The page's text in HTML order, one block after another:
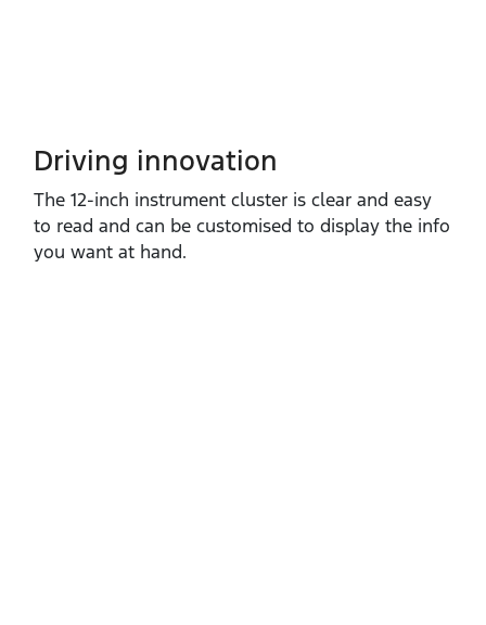
Driving innovation
The 12‑inch instrument cluster is clear and easy
to read and can be customised to display the info
you want at hand.